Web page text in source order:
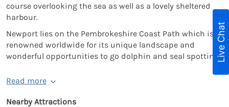
course overlooking the sea as well as a lovely sheltered
harbour.
Newport lies on the Pembrokeshire Coast Path which is
renowned worldwide for its unique landscape and
wonderful opportunities to go dolphin and seal spotting.
Read more
Nearby Attractions
Live Chat